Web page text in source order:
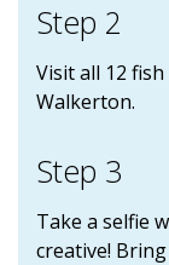
Step 2
Visit all 12
Walkerton.
Step 3
Take a selfie
creative!